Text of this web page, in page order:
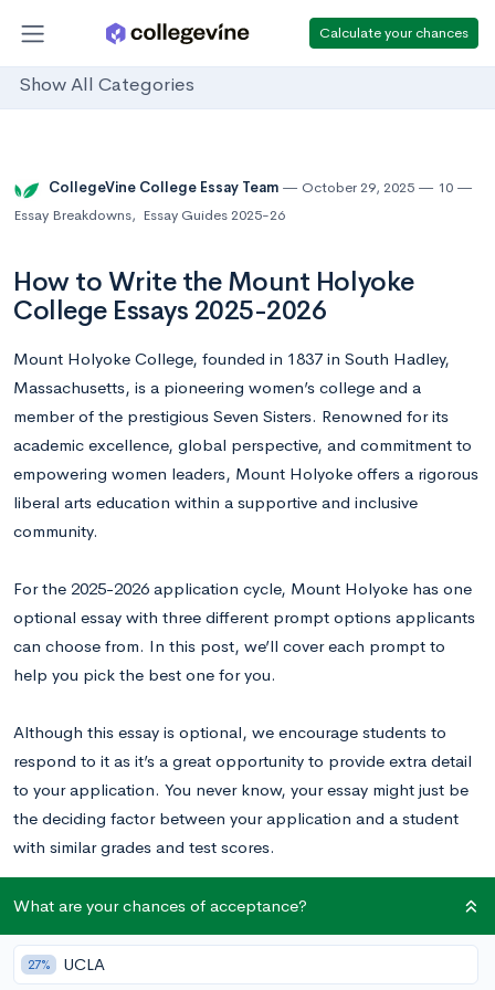
Calculate your chances
Show All Categories
CollegeVine College Essay Team October 29, 2025
10
Essay Breakdowns, Essay Guides 2025-26
How to Write the Mount Holyoke
College Essays 2025-2026
Mount Holyoke College, founded in 1837 in South Hadley,
Massachusetts, is a pioneering women’s college and a
member of the prestigious Seven Sisters. Renowned for its
academic excellence, global perspective, and commitment to
empowering women leaders, Mount Holyoke offers a rigorous
liberal arts education within a supportive and inclusive
community.
For the 2025-2026 application cycle, Mount Holyoke has one
optional essay with three different prompt options applicants
can choose from. In this post, we’ll cover each prompt to
help you pick the best one for you.
Although this essay is optional, we encourage students to
respond to it as it’s a great opportunity to provide extra detail
to your application. You never know, your essay might just be
the deciding factor between your application and a student
with similar grades and test scores.
Mount Holyoke College Supplemental Essay
Prompts
What are your chances of acceptance?
27% UCLA